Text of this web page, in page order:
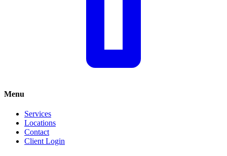
Menu
Services
Locations
Contact
Client Login